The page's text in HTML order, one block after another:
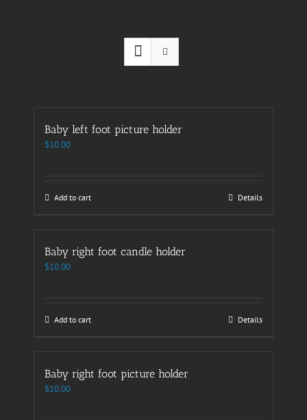
Baby left foot picture holder
$10.00
Add to cart Details
Baby right foot candle holder
$10.00
Add to cart Details
Baby right foot picture holder
$10.00